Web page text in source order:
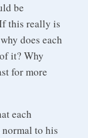
be
this really is
does each
it? Why
for more
each
normal to his